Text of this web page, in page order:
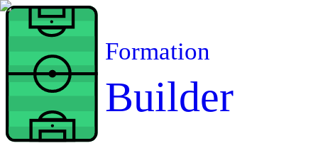
Formation
Builder